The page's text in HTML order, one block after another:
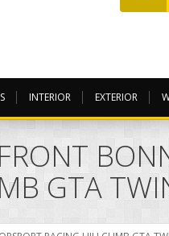
INTERIOR EXTERIOR
GTA